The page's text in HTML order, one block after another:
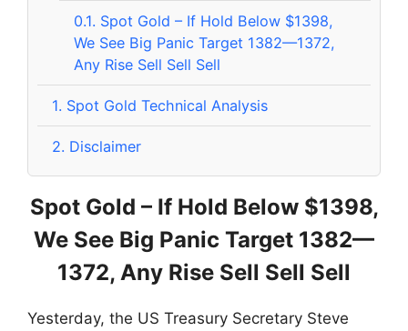
0.1. Spot Gold – If Hold Below $1398,
We See Big Panic Target 1382—1372,
Any Rise Sell Sell Sell
1. Spot Gold Technical Analysis
2. Disclaimer
Spot Gold – If Hold Below $1398,
We See Big Panic Target 1382—
1372, Any Rise Sell Sell Sell
Yesterday, the US Treasury Secretary Steve